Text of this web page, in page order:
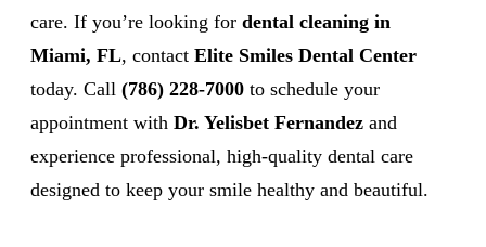
care. If you’re looking for dental cleaning in
Miami, FL, contact Elite Smiles Dental Center
today. Call (786) 228-7000 to schedule your
appointment with Dr. Yelisbet Fernandez and
experience professional, high-quality dental care
designed to keep your smile healthy and beautiful.